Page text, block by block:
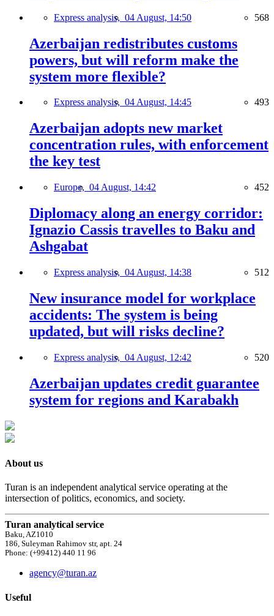
Express analysis, 04 August, 14:50 568
Azerbaijan redistributes customs
powers, but will reform make the
system more flexible?
Express analysis, 04 August, 14:45 493
Azerbaijan adopts new market
concentration rules, with enforcement
the key test
Europe, 04 August, 14:42 452
Diplomacy along an energy corridor:
Ignazio Cassis travelles to Baku and
Ashgabat
Express analysis, 04 August, 14:38 512
New insurance model for workplace
accidents: The system is being
updated, but will risks decline?
Express analysis, 04 August, 12:42 520
Azerbaijan updates credit guarantee
system for regions and Karabakh
About us
Turan is an independent analytical service operating at the
intersection of politics, economics, and society.
Turan analytical service
Baku, AZ1010
186, Suleyman Rahimov str, apt. 24
Phone: (+99412) 440 11 96
agency@turan.az
Useful